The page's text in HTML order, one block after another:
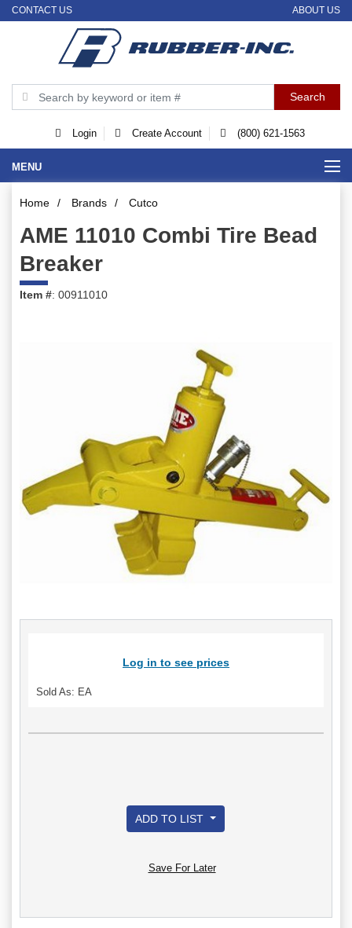
CONTACT US ABOUT US
Login Create Account (800) 621-1563
MENU
Home / Brands / Cutco
AME 11010 Combi Tire Bead
Breaker
Item #: 00911010
Log in to see prices
Sold As: EA
ADD TO LIST
Save For Later